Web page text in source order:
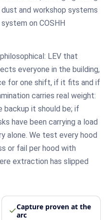
and workshop systems
on COSHH
LEV that
everyone in the building,
for one shift, if it fits and if
carries real weight:
backup it should be; if
have been carrying a load
alone. We test every hood
or fail per hood with
extraction has slipped
Capture proven at the
arc